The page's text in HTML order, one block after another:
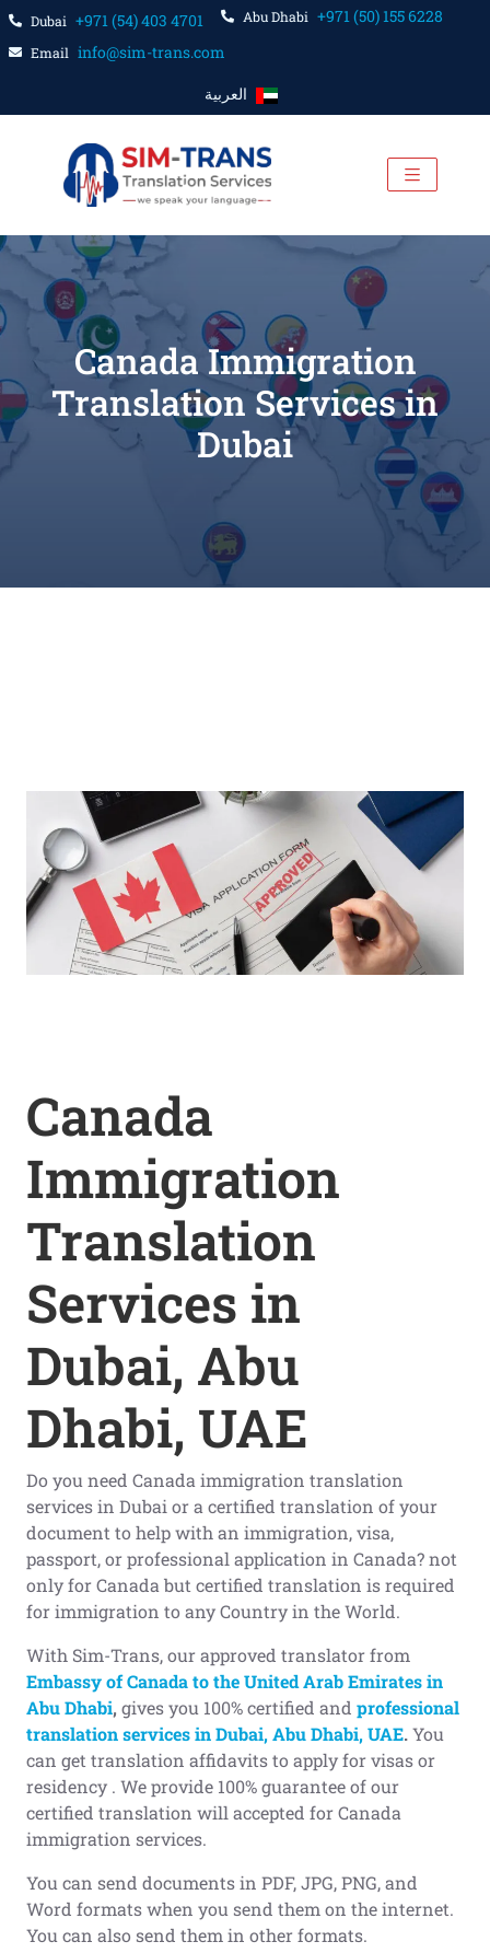
Dubai +971 (54) 403 4701 Abu Dhabi +971 (50) 155 6228
Email info@sim-trans.com
العربية
Canada Immigration
Translation Services in
Dubai
Canada
Immigration
Translation
Services in
Dubai, Abu
Dhabi, UAE
Do you need Canada immigration translation
services in Dubai or a certified translation of your
document to help with an immigration, visa,
passport, or professional application in Canada? not
only for Canada but certified translation is required
for immigration to any Country in the World.
With Sim-Trans, our approved translator from
Embassy of Canada to the United Arab Emirates in
Abu Dhabi, gives you 100% certified and professional
translation services in Dubai, Abu Dhabi, UAE.You
can get translation affidavits to apply for visas or
residency . We provide 100% guarantee of our
certified translation will accepted for Canada
immigration services.
You can send documents in PDF, JPG, PNG, and
Word formats when you send them on the internet.
You can also send them in other formats.